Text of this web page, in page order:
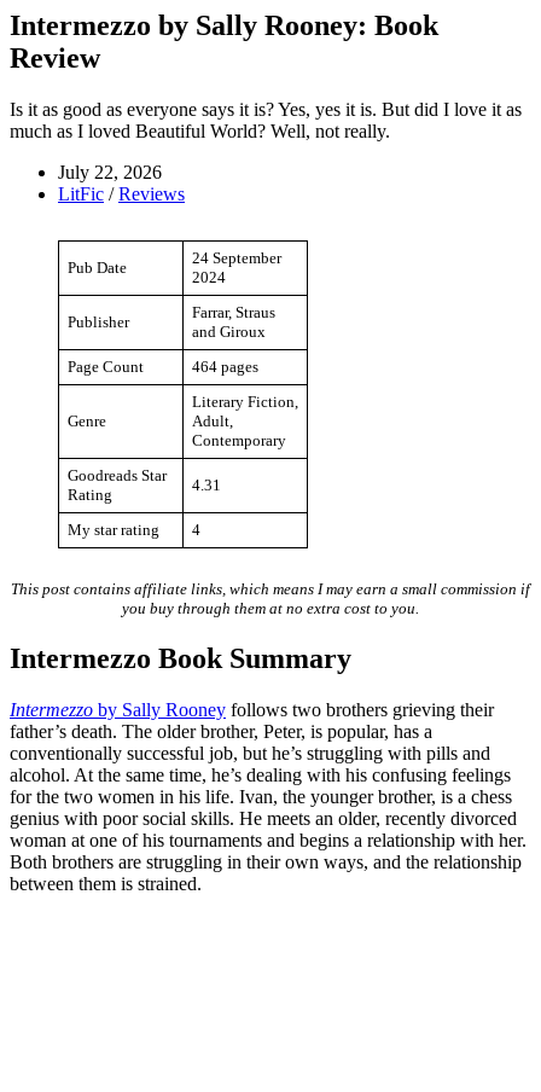
Intermezzo by Sally Rooney: Book
Review
Is it as good as everyone says it is? Yes, yes it is. But did I love it as
much as I loved Beautiful World? Well, not really.
July 22, 2026
LitFic /Reviews
Pub Date
24 September
2024
Publisher
Farrar, Straus
and Giroux
Page Count
464 pages
Genre
Literary Fiction,
Adult,
Contemporary
Goodreads Star
Rating
4.31
My star rating 4
This post contains affiliate links, which means I may earn a small commission if
you buy through them at no extra cost to you.
Intermezzo Book Summary
Intermezzo by Sally Rooney follows two brothers grieving their
father’s death. The older brother, Peter, is popular, has a
conventionally successful job, but he’s struggling with pills and
alcohol. At the same time, he’s dealing with his confusing feelings
for the two women in his life. Ivan, the younger brother, is a chess
genius with poor social skills. He meets an older, recently divorced
woman at one of his tournaments and begins a relationship with her.
Both brothers are struggling in their own ways, and the relationship
between them is strained.